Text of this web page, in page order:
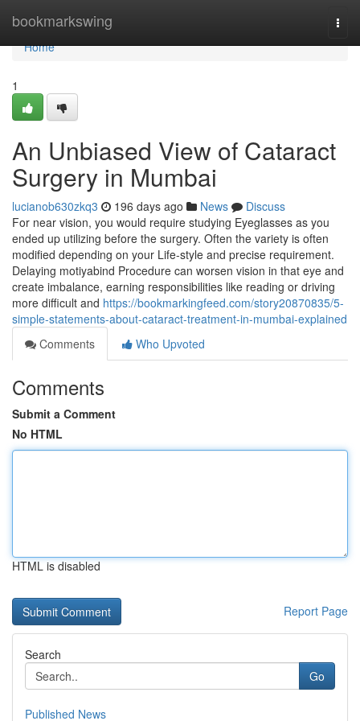
bookmarkswing
Home
Home
1
An Unbiased View of Cataract
Surgery in Mumbai
lucianob630zkq3 196 days ago News
Discuss
For near vision, you would require studying Eyeglasses as you
ended up utilizing before the surgery. Often the variety is often
modified depending on your Life-style and precise requirement.
Delaying motiyabind Procedure can worsen vision in that eye and
create imbalance, earning responsibilities like reading or driving
more difficult and https://bookmarkingfeed.com/story20870835/5-
simple-statements-about-cataract-treatment-in-mumbai-explained
Comments
Who Upvoted
Comments
Submit a Comment
No HTML
HTML is disabled
Report Page
Search
Go
Published News